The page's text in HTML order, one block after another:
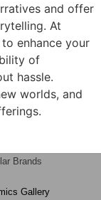
and offer
At
enhance your
of
hassle.
worlds, and
Brands
Gallery